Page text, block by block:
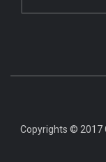
Copyrights © 2017